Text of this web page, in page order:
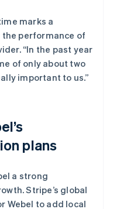
marks a
performance of
“In the past year
of only about two
important to us.”
plans
a strong
Stripe’s global
Webel to add local